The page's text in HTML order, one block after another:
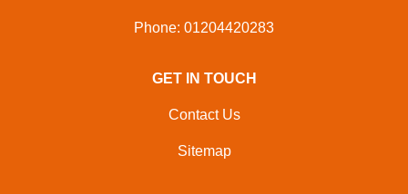
Phone: 01204420283
GET IN TOUCH
Contact Us
Sitemap